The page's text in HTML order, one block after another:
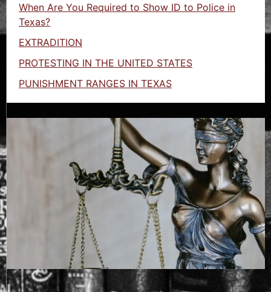
When Are You Required to Show ID to Police in
Texas?
EXTRADITION
PROTESTING IN THE UNITED STATES
PUNISHMENT RANGES IN TEXAS